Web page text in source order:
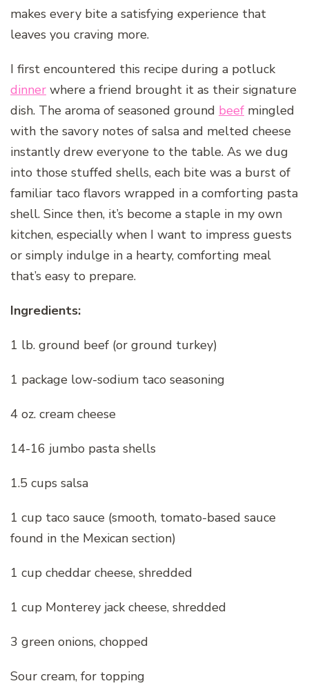
makes every bite a satisfying experience that
leaves you craving more.
I first encountered this recipe during a potluck
dinner where a friend brought it as their signature
dish. The aroma of seasoned ground beef mingled
with the savory notes of salsa and melted cheese
instantly drew everyone to the table. As we dug
into those stuffed shells, each bite was a burst of
familiar taco flavors wrapped in a comforting pasta
shell. Since then, it’s become a staple in my own
kitchen, especially when I want to impress guests
or simply indulge in a hearty, comforting meal
that’s easy to prepare.
Ingredients:
1 lb. ground beef (or ground turkey)
1 package low-sodium taco seasoning
4 oz. cream cheese
14-16 jumbo pasta shells
1.5 cups salsa
1 cup taco sauce (smooth, tomato-based sauce
found in the Mexican section)
1 cup cheddar cheese, shredded
1 cup Monterey jack cheese, shredded
3 green onions, chopped
Sour cream, for topping